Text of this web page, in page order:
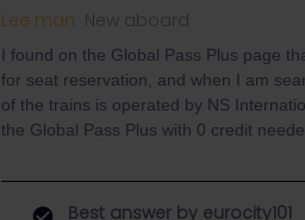
Lee man New aboard
I found on the Global Pass Plus page
for seat reservation, and when I am
of the trains is operated by NS
the Global Pass Plus with 0 credit
Best answer by eurocity101